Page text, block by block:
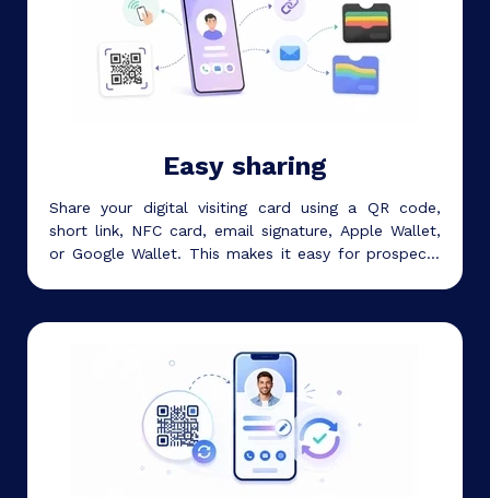
Easy sharing
Share your digital visiting card using a QR code,
short link, NFC card, email signature, Apple Wallet,
or Google Wallet. This makes it easy for prospects